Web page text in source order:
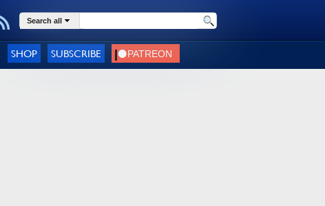
Search all
SHOP SUBSCRIBE